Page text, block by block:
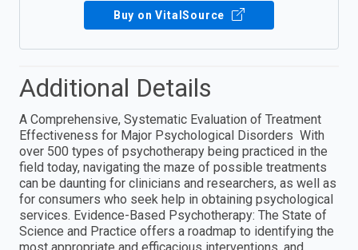
Buy on VitalSource
Additional Details
A Comprehensive, Systematic Evaluation of Treatment
Effectiveness for Major Psychological Disorders With
over 500 types of psychotherapy being practiced in the
field today, navigating the maze of possible treatments
can be daunting for clinicians and researchers, as well as
for consumers who seek help in obtaining psychological
services. Evidence-Based Psychotherapy: The State of
Science and Practice offers a roadmap to identifying the